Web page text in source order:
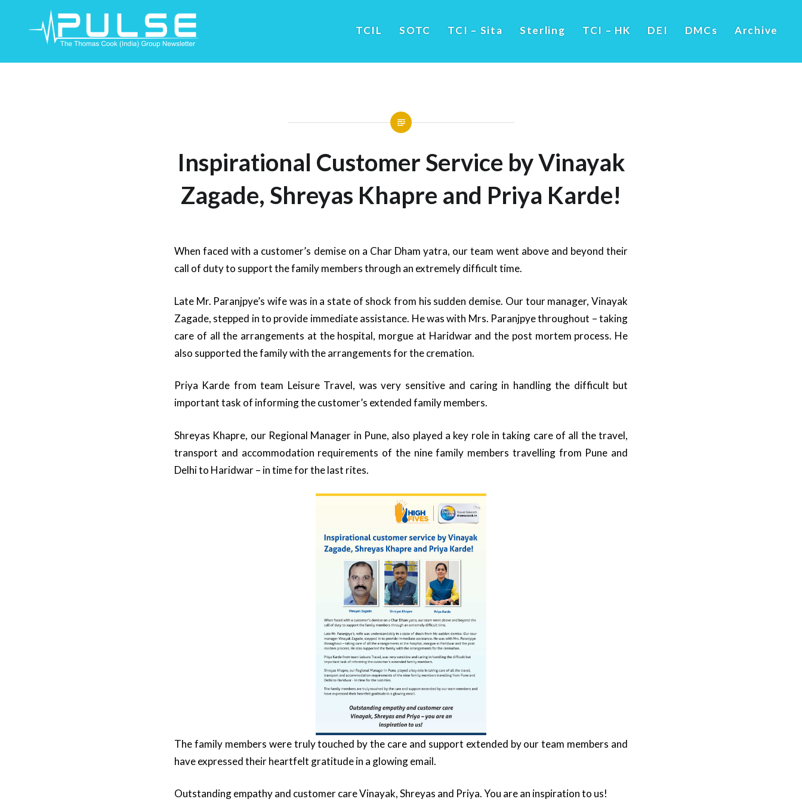
TCIL SOTC TCI – Sita Sterling TCI – HK DEI DMCs Archive
Inspirational Customer Service by Vinayak
Zagade, Shreyas Khapre and Priya Karde!
When faced with a customer’s demise on a Char Dham yatra, our team went above and beyond their
call of duty to support the family members through an extremely difficult time.
Late Mr. Paranjpye’s wife was in a state of shock from his sudden demise. Our tour manager, Vinayak
Zagade, stepped in to provide immediate assistance. He was with Mrs. Paranjpye throughout – taking
care of all the arrangements at the hospital, morgue at Haridwar and the post mortem process. He
also supported the family with the arrangements for the cremation.
Priya Karde from team Leisure Travel, was very sensitive and caring in handling the difficult but
important task of informing the customer’s extended family members.
Shreyas Khapre, our Regional Manager in Pune, also played a key role in taking care of all the travel,
transport and accommodation requirements of the nine family members travelling from Pune and
Delhi to Haridwar – in time for the last rites.
The family members were truly touched by the care and support extended by our team members and
have expressed their heartfelt gratitude in a glowing email.
Outstanding empathy and customer care Vinayak, Shreyas and Priya. You are an inspiration to us!